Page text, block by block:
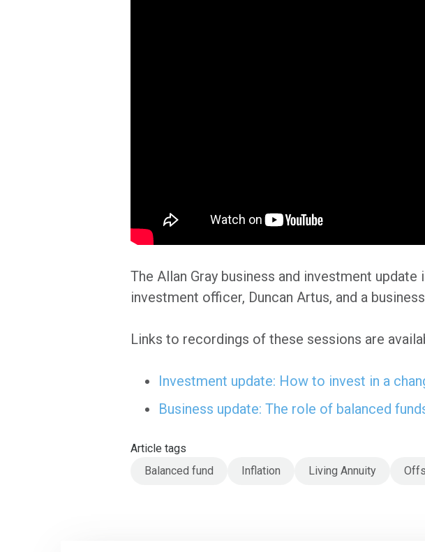
The Allan Gray business and investment
investment officer, Duncan Artus, and a
Links to recordings of these sessions are
Investment update: How to invest in a
Business update: The role of balanced
Article tags
Balanced fund
Inflation Living Annuity